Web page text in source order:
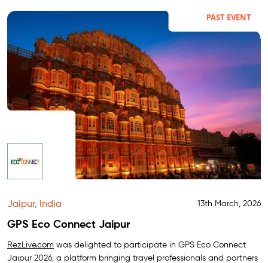
PAST EVENT
Jaipur, India 13th March, 2026
GPS Eco Connect Jaipur
RezLive.com was delighted to participate in GPS Eco Connect
Jaipur 2026, a platform bringing travel professionals and partners